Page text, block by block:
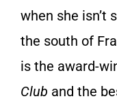
when she isn’t
the south of
is the award-
Club and the